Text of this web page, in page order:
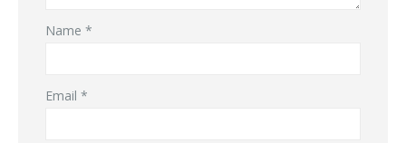
Name*
Email*